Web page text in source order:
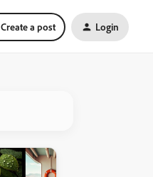
Create a post Login